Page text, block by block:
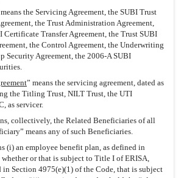
the Servicing Agreement, the SUBI Trust
the Trust Administration Agreement,
Certificate Transfer Agreement, the Trust SUBI
the Control Agreement, the Underwriting
Security Agreement, the 2006-A SUBI
” means the servicing agreement, dated as
the Titling Trust, NILT Trust, the UTI
as servicer.
collectively, the Related Beneficiaries of all
means any of such Beneficiaries.
(i) an employee benefit plan, as defined in
or that is subject to Title I of ERISA,
in Section 4975(e)(1) of the Code, that is subject